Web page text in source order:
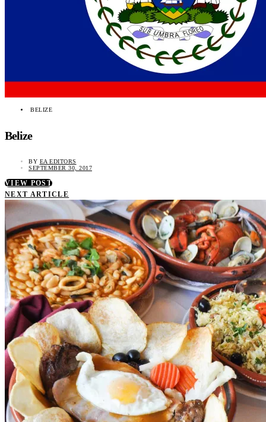
BELIZE
Belize
BY EA EDITORS
SEPTEMBER 30, 2017
VIEW POST
NEXT ARTICLE